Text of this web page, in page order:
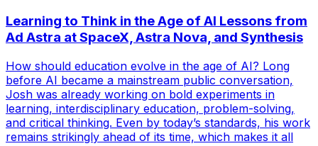
Learning to Think in the Age of AI Lessons from
Ad Astra at SpaceX, Astra Nova, and Synthesis
How should education evolve in the age of AI? Long
before AI became a mainstream public conversation,
Josh was already working on bold experiments in
learning, interdisciplinary education, problem-solving,
and critical thinking. Even by today’s standards, his work
remains strikingly ahead of its time, which makes it all